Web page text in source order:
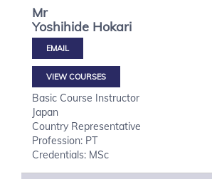
Mr
Yoshihide Hokari
VIEW COURSES
Basic Course Instructor
Japan
Country Representative
Profession: PT
Credentials: MSc